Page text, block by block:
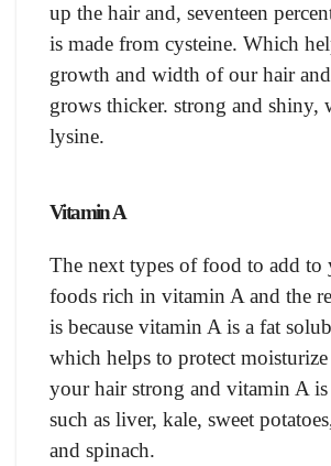
up the hair and, seventeen
is made from cysteine. Which
growth and width of our hair
grows thicker. strong and shiny,
lysine.
Vitamin A
The next types of food to add to
foods rich in vitamin A and the
is because vitamin A is a fat
which helps to protect moisturize
your hair strong and vitamin A
such as liver, kale, sweet
and spinach.